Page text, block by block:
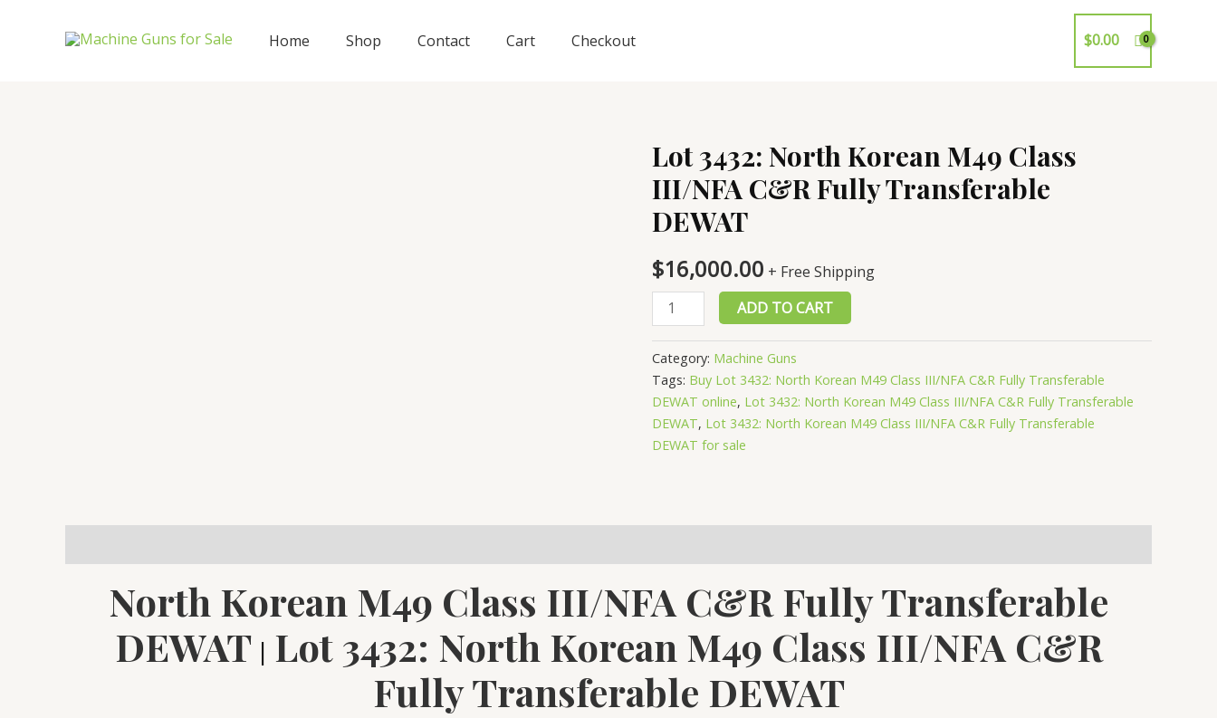
Home Shop Contact Cart Checkout $0.00
Lot 3432: North Korean M49 Class
III/NFA C&R Fully Transferable
DEWAT
$16,000.00 + Free Shipping
Lot
3432:
North
Korean
M49
Class
III/NFA
Transferable
quantity
ADD TO CART
Category: Machine Guns
Tags: Buy Lot 3432: North Korean M49 Class III/NFA C&R Fully Transferable
DEWAT online, Lot 3432: North Korean M49 Class III/NFA C&R Fully Transferable
DEWAT, Lot 3432: North Korean M49 Class III/NFA C&R Fully Transferable
DEWAT for sale
North Korean M49 Class III/NFA C&R Fully Transferable
DEWAT Lot 3432: North Korean M49 Class III/NFA C&R
Fully Transferable DEWAT